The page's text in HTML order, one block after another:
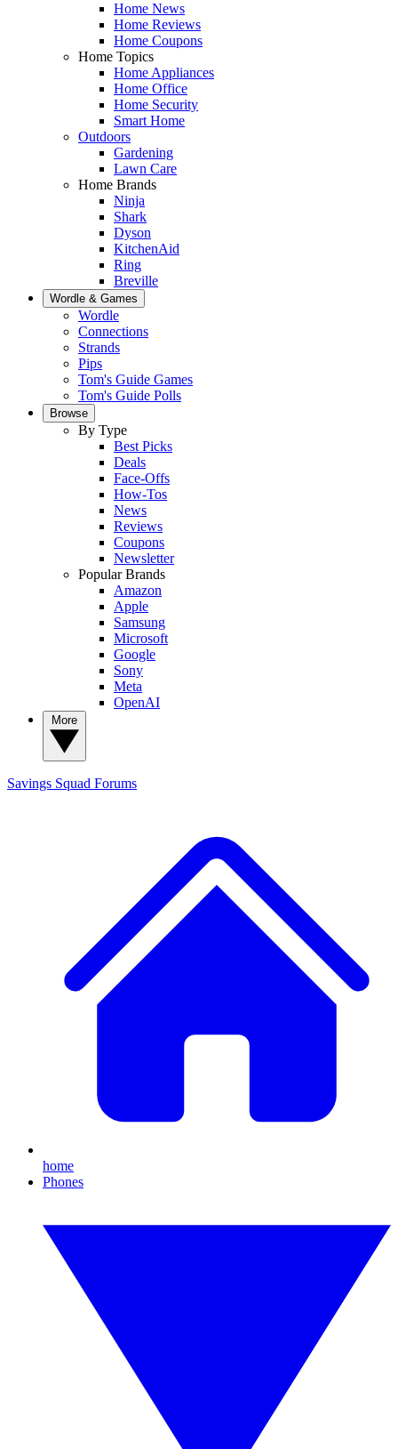
Home News
Home Reviews
Home Coupons
Home Topics
Home Appliances
Home Office
Home Security
Smart Home
Outdoors
Gardening
Lawn Care
Home Brands
Ninja
Shark
Dyson
KitchenAid
Ring
Breville
Wordle & Games
Wordle
Connections
Strands
Pips
Tom's Guide Games
Tom's Guide Polls
Browse
By Type
Best Picks
Deals
Face-Offs
How-Tos
News
Reviews
Coupons
Newsletter
Popular Brands
Amazon
Apple
Samsung
Microsoft
Google
Sony
Meta
OpenAI
Savings Squad Forums
home
Phones